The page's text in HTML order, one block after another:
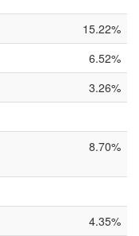
15.22%
6.52%
3.26%
8.70%
4.35%